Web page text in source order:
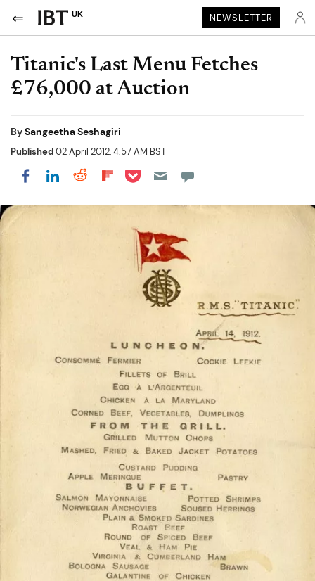
UK NEWSLETTER
Titanic's Last Menu Fetches
£76,000 at Auction
BySangeetha Seshagiri
Published02 April 2012, 4:57 AM BST
Share on Facebook
Share on LinkedIn
Share on Reddit
Share on Flipboard
Share on Pocket